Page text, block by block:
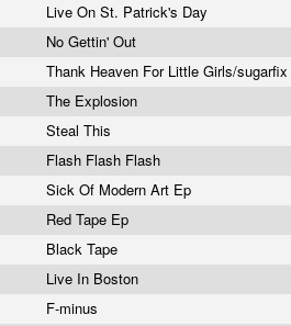
Live On St. Patrick's Day
No Gettin' Out
Thank Heaven For Little Girls/sugarfix
The Explosion
Steal This
Flash Flash Flash
Sick Of Modern Art Ep
Red Tape Ep
Black Tape
Live In Boston
F-minus